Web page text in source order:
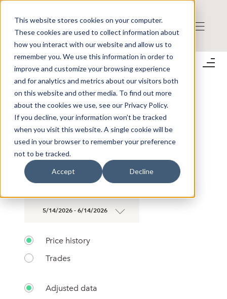
This website stores cookies on your computer.
These cookies are used to collect information about
how you interact with our website and allow us to
remember you. We use this information in order to
improve and customize your browsing experience
and for analytics and metrics about our visitors both
on this website and other media. To find out more
about the cookies we use, see our Privacy Policy.
If you decline, your information won’t be tracked
when you visit this website. A single cookie will be
used in your browser to remember your preference
not to be tracked.
Accept Decline
Share Prices
SEARCH SHARE PRICES AND TRADES
×
BLICK GLOBAL
GROUP AB
5/14/2026 - 6/14/2026
Price history
Trades
Adjusted data